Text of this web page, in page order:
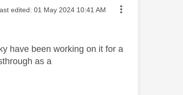
edited: ‎01 May 2024 10:41 AM
have been working on it for a
as a